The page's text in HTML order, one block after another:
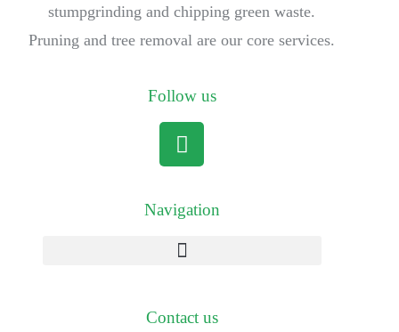
stumpgrinding and chipping green waste.
Pruning and tree removal are our core services.
Follow us
Navigation
Contact us